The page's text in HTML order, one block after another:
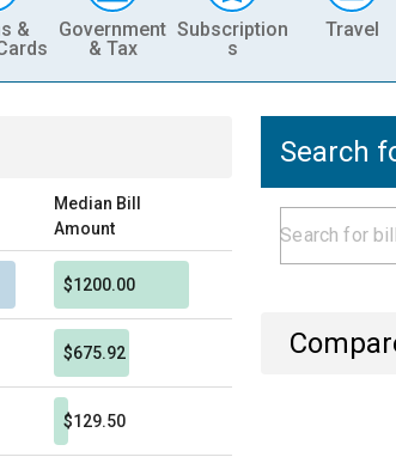
&
Government
& Tax
Subscription
s
Travel
Median Bill
Amount
$1200.00
$675.92
$129.50
Search